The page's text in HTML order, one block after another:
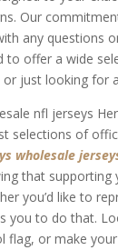
Our
any questions
to offer a wide
just looking for
nfl jerseys
selections of
wholesale
that supporting
you’d like to
you to do that.
flag, or make